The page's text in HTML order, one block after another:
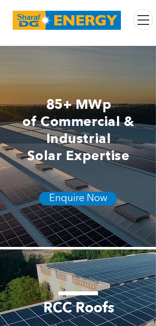
85+ MWp
of Commercial &
Industrial
Solar Expertise
Enquire Now
RCC Roofs